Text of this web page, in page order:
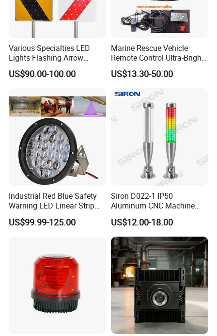
Various Specialties LED
Lights Flashing Arrow
Direction Solar Traffic Signs
US$90.00-100.00
Marine Rescue Vehicle
Remote Control Ultra-Bright
Portable Searching Light
US$13.30-50.00
Industrial Red Blue Safety
Warning LED Linear Strip
Flood Spot Line Light for
Overhead Tower Crane
US$99.99-125.00
Siron D022-1 IP50
Aluminum CNC Machine
3colors LED Warning Light
with Buzzer
US$12.00-18.00